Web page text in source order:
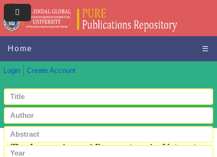
Home ☰
Login Create Account
The Journey beyond Passage into the University: